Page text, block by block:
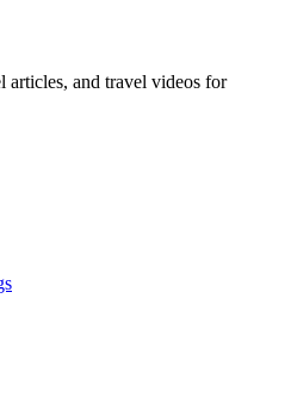
articles, and travel videos for